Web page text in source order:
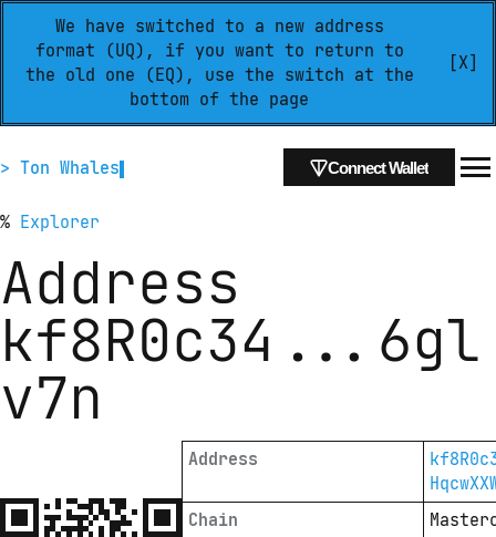
We have switched to a new address
format (UQ), if you want to return to
the old one (EQ), use the switch at the
bottom of the page
[X]
> Ton Whales Connect Wallet
% Explorer
Address
kf8R0c34 ... 6gl
v7n
Address
Chain